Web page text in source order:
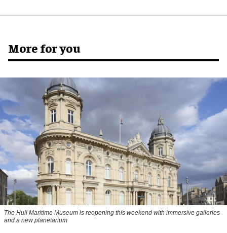
More for you
The Hull Maritime Museum is reopening this weekend with immersive galleries
and a new planetarium